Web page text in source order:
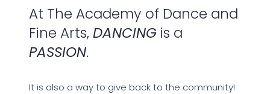
At The Academy of Dance and
Fine Arts,DANCING is a
PASSION.
It is also a way to give back to the community!